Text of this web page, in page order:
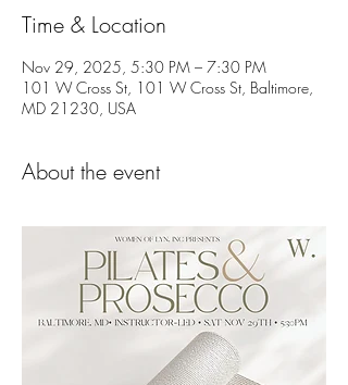
Time & Location
Nov 29, 2025, 5:30 PM – 7:30 PM
101 W Cross St, 101 W Cross St, Baltimore,
MD 21230, USA
About the event